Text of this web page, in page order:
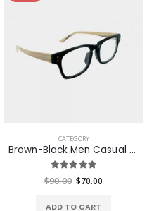
CATEGORY
Brown-Black Men Casual Glasses
$90.00 $70.00
ADD TO CART